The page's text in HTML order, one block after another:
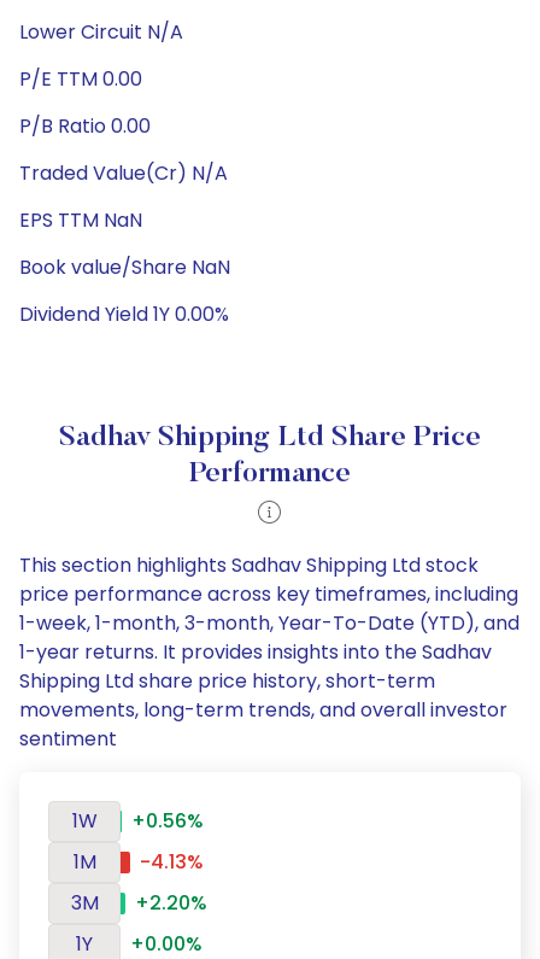
Lower Circuit N/A
P/E TTM 0.00
P/B Ratio 0.00
Traded Value(Cr) N/A
EPS TTM NaN
Book value/Share NaN
Dividend Yield 1Y 0.00%
Sadhav Shipping Ltd Share Price
Performance
This section highlights Sadhav Shipping Ltd stock
price performance across key timeframes, including
1-week, 1-month, 3-month, Year-To-Date (YTD), and
1-year returns. It provides insights into the Sadhav
Shipping Ltd share price history, short-term
movements, long-term trends, and overall investor
sentiment
1W
+0.56%
1M
-4.13%
3M
+2.20%
1Y
+0.00%